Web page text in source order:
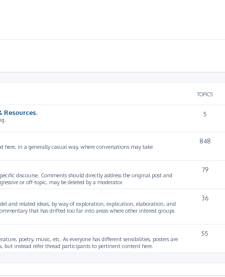
TOPICS
Resources. 5
here, in a generally casual way, where conversations may take
848
discourse. Comments should directly address the original post and
or off-topic, may be deleted by a moderator.
79
and related ideas, by way of exploration, explication, elaboration, and
that has drifted too far into areas where other interest groups
36
poetry, music, etc. As everyone has different sensibilities, posters are
instead refer thread participants to pertinent content here.
55